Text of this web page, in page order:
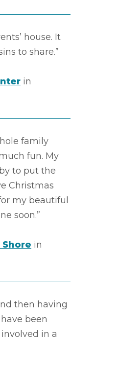
house. It
to share.”
in
family
fun. My
to put the
Christmas
my beautiful
soon.”
in
then having
been
in a